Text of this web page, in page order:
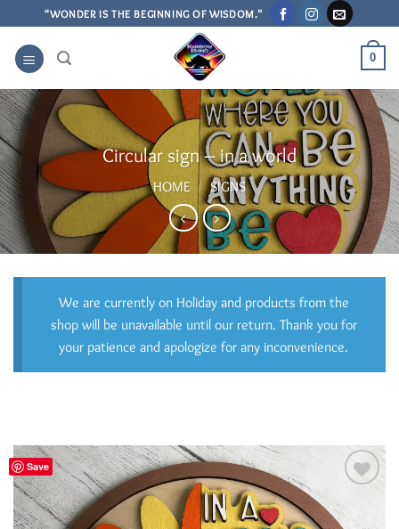
to
content
“WONDER IS THE BEGINNING OF WISDOM.”
0
Circular sign – in a world
HOME / SIGNS
We are currently on Holiday and products from the
shop will be unavailable until our return. Thank you for
your patience and apologize for any inconvenience.
Save
Add to
Wishlist